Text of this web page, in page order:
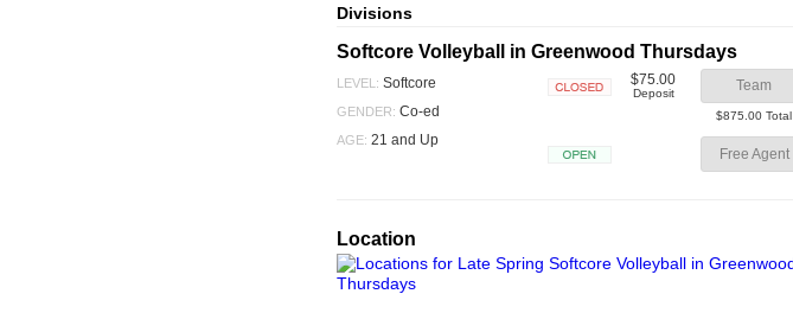
Divisions
Softcore Volleyball in Greenwood Thursdays
LEVEL: Softcore
GENDER: Co-ed
AGE: 21 and Up
$75.00
Deposit Team
$875.00 Total
Free Agent
Location